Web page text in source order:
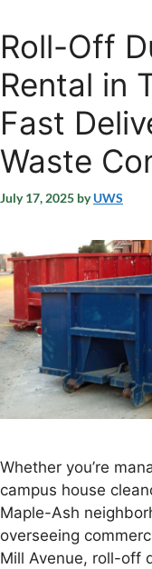
Roll-Off
Rental in
Fast
Waste
July 17, 2025 byUWS
Whether you’re
campus house
Maple-Ash
overseeing
Mill Avenue, roll-off